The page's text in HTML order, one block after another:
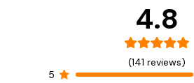
4.8
(141 reviews)
5